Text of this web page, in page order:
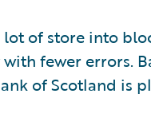
of store into
fewer errors.
of Scotland is